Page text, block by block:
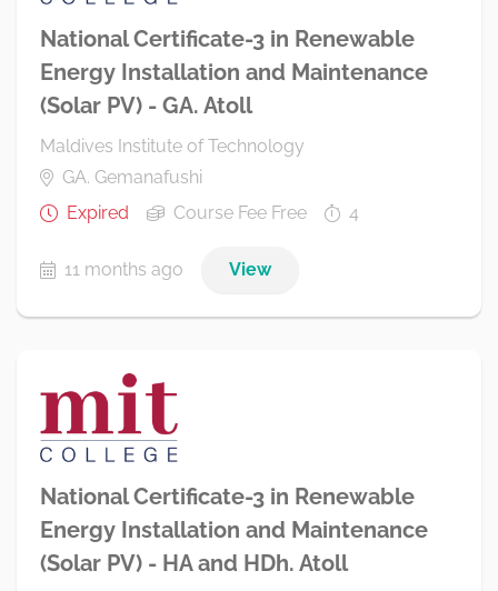
National Certificate-3 in Renewable
Energy Installation and Maintenance
(Solar PV) - GA. Atoll
Maldives Institute of Technology
GA. Gemanafushi
Expired
Course Fee Free 4
11 months ago View
National Certificate-3 in Renewable
Energy Installation and Maintenance
(Solar PV) - HA and HDh. Atoll